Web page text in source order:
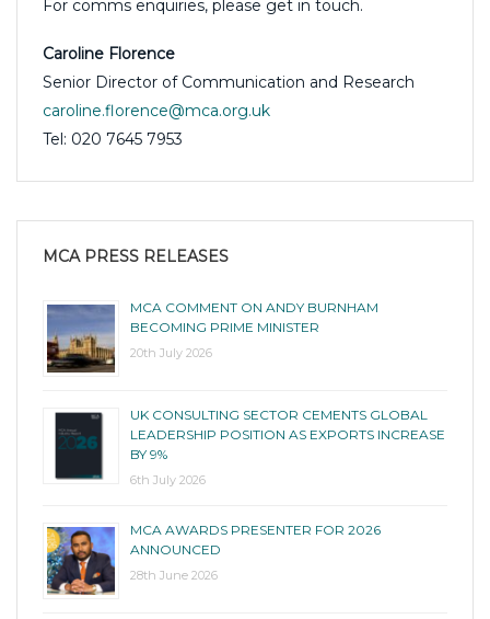
For comms enquiries, please get in touch.
Caroline Florence
Senior Director of Communication and Research
caroline.florence@mca.org.uk
Tel: 020 7645 7953
MCA PRESS RELEASES
MCA COMMENT ON ANDY BURNHAM
BECOMING PRIME MINISTER
20th July 2026
UK CONSULTING SECTOR CEMENTS GLOBAL
LEADERSHIP POSITION AS EXPORTS INCREASE
BY 9%
6th July 2026
MCA AWARDS PRESENTER FOR 2026
ANNOUNCED
28th June 2026